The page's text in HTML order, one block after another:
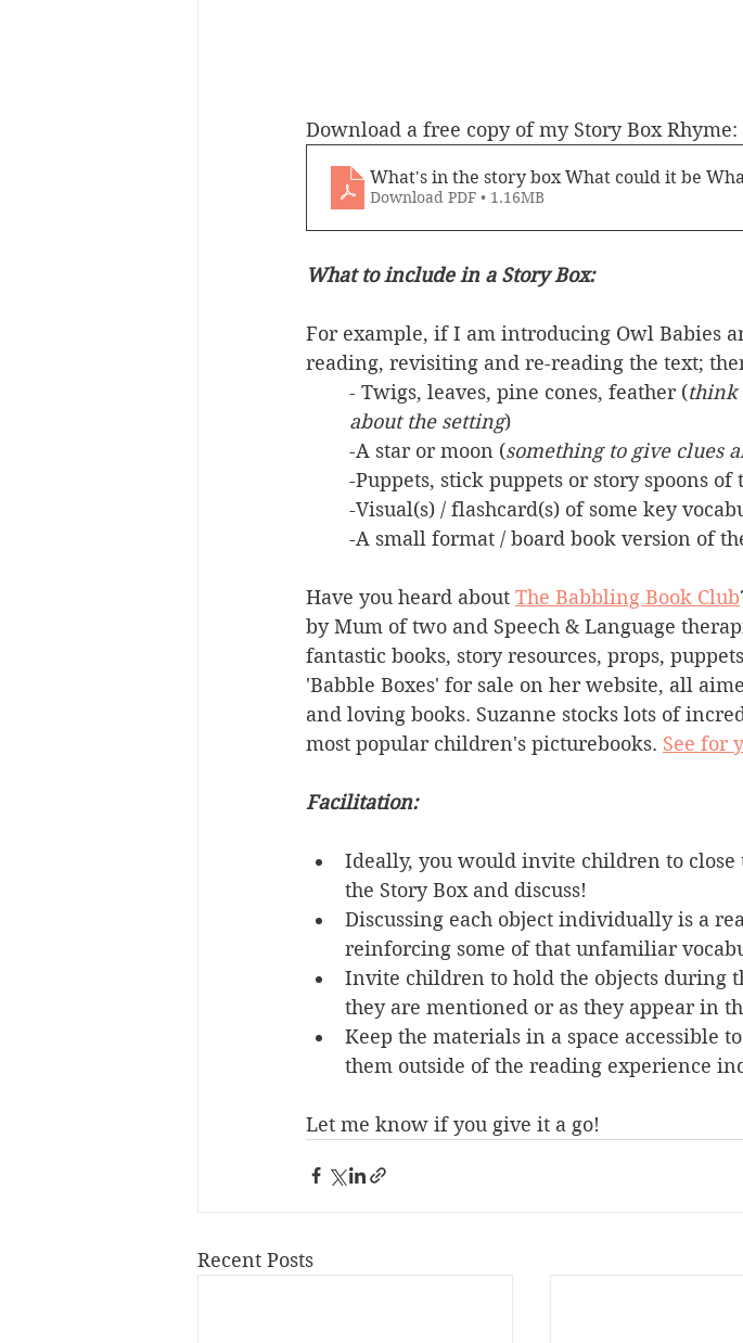
Download a free copy of my Story Box Rhyme:
What's in the story box What could it be
Download PDF • 1.16MB
What to include in a Story Box:
For example, if I am introducing Owl Babies
reading, revisiting and re-reading the text;
- Twigs, leaves, pine cones, feather (think
about the setting)
-A star or moon (something to give clues
-Puppets, stick puppets or story spoons of
-Visual(s) / flashcard(s) of some key
-A small format / board book version of
Have you heard about The Babbling Book Club
by Mum of two and Speech & Language
fantastic books, story resources, props,
'Babble Boxes' for sale on her website, all
and loving books. Suzanne stocks lots of
most popular children's picturebooks. See for
Facilitation:
Ideally, you would invite children to
the Story Box and discuss!
Discussing each object individually is a
reinforcing some of that unfamiliar
Invite children to hold the objects during
they are mentioned or as they appear in
Keep the materials in a space accessible
them outside of the reading experience
Let me know if you give it a go!
Recent Posts